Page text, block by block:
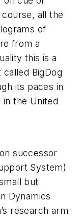
all the
of
from a
this is a
BigDog
its paces in
the United
successor
System)
but
Dynamics
research arm